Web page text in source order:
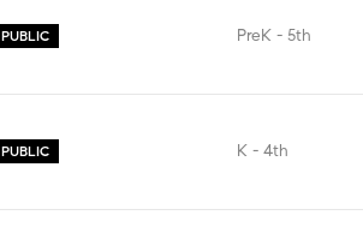
PUBLIC PreK - 5th
PUBLIC K - 4th